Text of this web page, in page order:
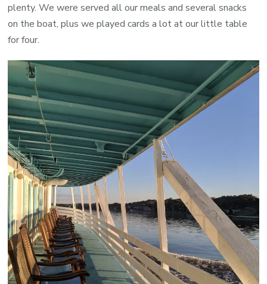
plenty. We were served all our meals and several snacks
on the boat, plus we played cards a lot at our little table
for four.